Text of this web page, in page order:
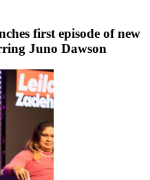
first episode of new
Juno Dawson